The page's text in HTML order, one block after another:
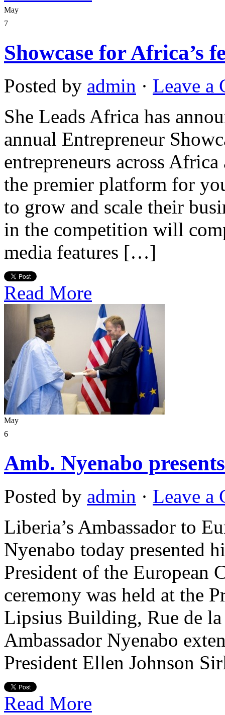
May
7
Showcase for Africa’s
Posted by admin · Leave a
She Leads Africa has
annual Entrepreneur
entrepreneurs across
the premier platform for
to grow and scale their
in the competition will
media features […]
Read More
May
6
Amb. Nyenabo
Posted by admin · Leave a
Liberia’s Ambassador to
Nyenabo today presented
President of the European
ceremony was held at the
Lipsius Building, Rue de
Ambassador Nyenabo
President Ellen Johnson
Read More